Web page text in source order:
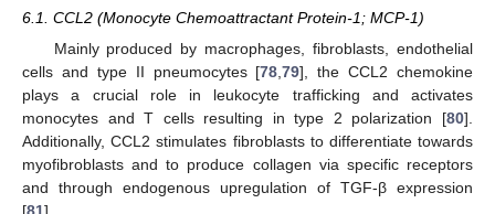
6.1. CCL2 (Monocyte Chemoattractant Protein-1; MCP-1)
Mainly produced by macrophages, fibroblasts, endothelial
cells and type II pneumocytes [78 ,79], the CCL2 chemokine
plays a crucial role in leukocyte trafficking and activates
monocytes and T cells resulting in type 2 polarization [80].
Additionally, CCL2 stimulates fibroblasts to differentiate towards
myofibroblasts and to produce collagen via specific receptors
and through endogenous upregulation of TGF-β expression